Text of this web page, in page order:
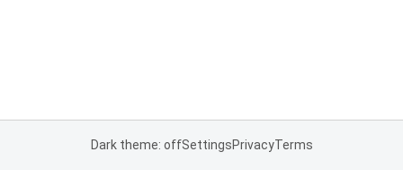
Dark theme: offSettingsPrivacyTerms